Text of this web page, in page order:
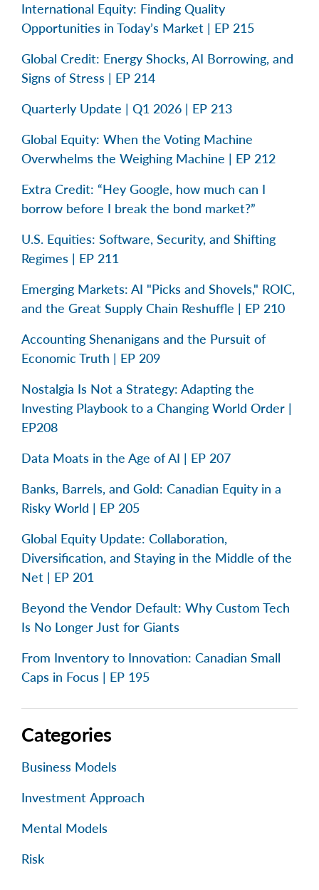
International Equity: Finding Quality
Opportunities in Today’s Market | EP 215
Global Credit: Energy Shocks, AI Borrowing, and
Signs of Stress | EP 214
Quarterly Update | Q1 2026 | EP 213
Global Equity: When the Voting Machine
Overwhelms the Weighing Machine | EP 212
Extra Credit: “Hey Google, how much can I
borrow before I break the bond market?”
U.S. Equities: Software, Security, and Shifting
Regimes | EP 211
Emerging Markets: AI "Picks and Shovels," ROIC,
and the Great Supply Chain Reshuffle | EP 210
Accounting Shenanigans and the Pursuit of
Economic Truth | EP 209
Nostalgia Is Not a Strategy: Adapting the
Investing Playbook to a Changing World Order |
EP208
Data Moats in the Age of AI | EP 207
Banks, Barrels, and Gold: Canadian Equity in a
Risky World | EP 205
Global Equity Update: Collaboration,
Diversification, and Staying in the Middle of the
Net | EP 201
Beyond the Vendor Default: Why Custom Tech
Is No Longer Just for Giants
From Inventory to Innovation: Canadian Small
Caps in Focus | EP 195
Categories
Business Models
Investment Approach
Mental Models
Risk